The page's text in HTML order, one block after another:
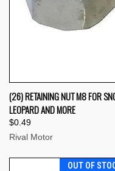
(26) RETAINING NUT M8 FOR
LEOPARD AND MORE
$0.49
Rival Motor
OUT OF